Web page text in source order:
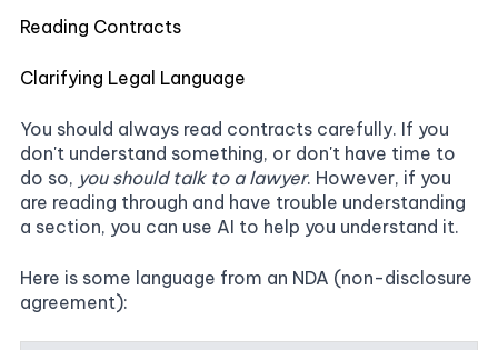
Reading Contracts
Clarifying Legal Language
You should always read contracts carefully. If you
don't understand something, or don't have time to
do so, you should talk to a lawyer. However, if you
are reading through and have trouble understanding
a section, you can use AI to help you understand it.
Here is some language from an NDA (non-disclosure
agreement):